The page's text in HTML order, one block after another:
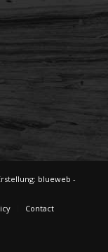
blueweb -
Contact